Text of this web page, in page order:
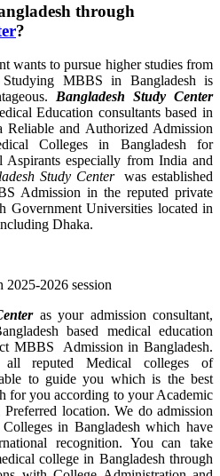
through
?
wants to pursue higher studies from
MBBS in Bangladesh is
Bangladesh Study Center
Education consultants based in
and Authorized Admission
Colleges in Bangladesh for
especially from India and
Study Center was established
Admission in the reputed private
Government Universities located in
Dhaka.
as your admission consultant,
based medical education
MBBS Admission in Bangladesh.
reputed Medical colleges of
to guide you which is the best
for you according to your Academic
location. We do admission
in Bangladesh which have
recognition. You can take
college in Bangladesh through